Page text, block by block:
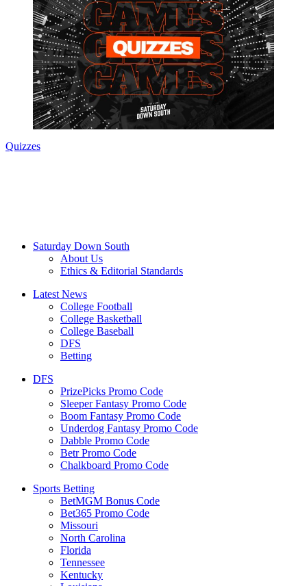
Quizzes
Saturday Down South
About Us
Ethics & Editorial Standards
Latest News
College Football
College Basketball
College Baseball
DFS
Betting
DFS
PrizePicks Promo Code
Sleeper Fantasy Promo Code
Boom Fantasy Promo Code
Underdog Fantasy Promo Code
Dabble Promo Code
Betr Promo Code
Chalkboard Promo Code
Sports Betting
BetMGM Bonus Code
Bet365 Promo Code
Missouri
North Carolina
Florida
Tennessee
Kentucky